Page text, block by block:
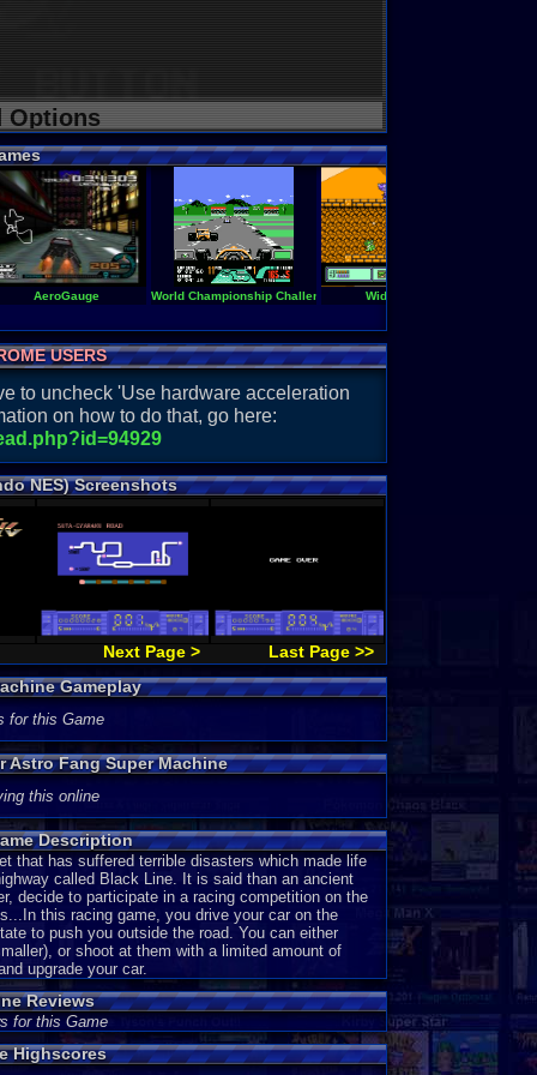
Options
AeroGauge World Championship Challenge Widget
USERS
to uncheck 'Use hardware acceleration
on how to do that, go here:
NES) Screenshots
Next Page >
Last Page >>
Gameplay
for this Game
Fang Super Machine
this online
Description
that has suffered terrible disasters which made life
called Black Line. It is said than an ancient
decide to participate in a racing competition on the
this racing game, you drive your car on the
to push you outside the road. You can either
or shoot at them with a limited amount of
upgrade your car.
Reviews
for this Game
Highscores